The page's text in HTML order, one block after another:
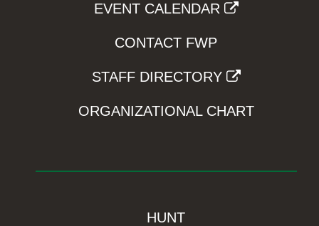
EVENT CALENDAR
CONTACT FWP
STAFF DIRECTORY
ORGANIZATIONAL CHART
HUNT